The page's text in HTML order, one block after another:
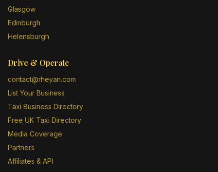
Glasgow
Edinburgh
Helensburgh
Drive & Operate
contact@rheyan.com
List Your Business
Taxi Business Directory
Free UK Taxi Directory
Media Coverage
Partners
Affiliates & API